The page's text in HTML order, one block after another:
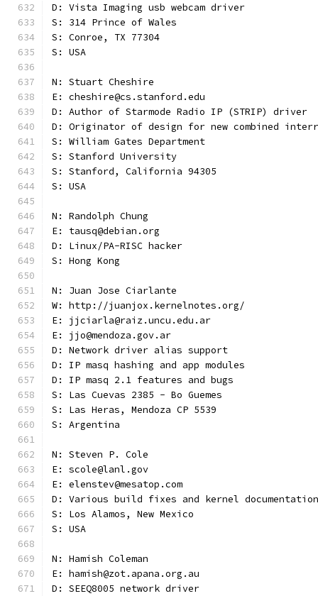
D: Vista Imaging usb webcam driver
S: 314 Prince of Wales
S: Conroe, TX 77304
S: USA
N: Stuart Cheshire
E: cheshire@cs.stanford.edu
D: Author of Starmode Radio IP (STRIP) driver
D: Originator of design for new combined
S: William Gates Department
S: Stanford University
S: Stanford, California 94305
S: USA
N: Randolph Chung
E: tausq@debian.org
D: Linux/PA-RISC hacker
S: Hong Kong
N: Juan Jose Ciarlante
W: http://juanjox.kernelnotes.org/
E: jjciarla@raiz.uncu.edu.ar
E: jjo@mendoza.gov.ar
D: Network driver alias support
D: IP masq hashing and app modules
D: IP masq 2.1 features and bugs
S: Las Cuevas 2385 - Bo Guemes
S: Las Heras, Mendoza CP 5539
S: Argentina
N: Steven P. Cole
E: scole@lanl.gov
E: elenstev@mesatop.com
D: Various build fixes and kernel
S: Los Alamos, New Mexico
S: USA
N: Hamish Coleman
E: hamish@zot.apana.org.au
D: SEEQ8005 network driver